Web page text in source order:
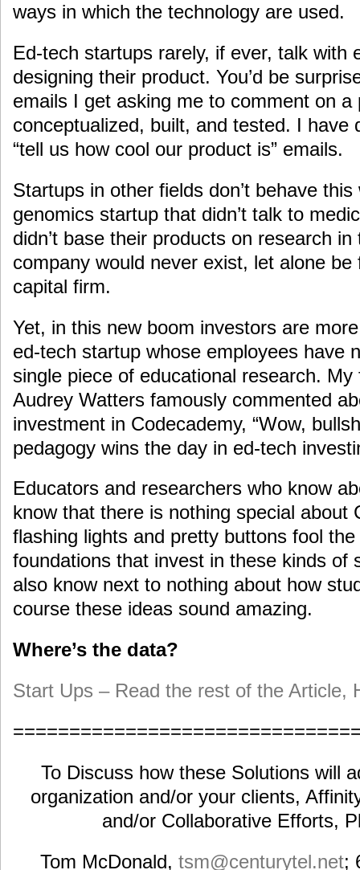
ways in which the technology are used.
Ed-tech startups rarely, if ever, talk with
designing their product. You’d be
emails I get asking me to comment on
conceptualized, built, and tested. I have
“tell us how cool our product is” emails.
Startups in other fields don’t behave
genomics startup that didn’t talk to
didn’t base their products on research
company would never exist, let alone
capital firm.
Yet, in this new boom investors are
ed-tech startup whose employees have
single piece of educational research.
Audrey Watters famously commented
investment in Codecademy, “Wow,
pedagogy wins the day in ed-tech
Educators and researchers who know
know that there is nothing special about
flashing lights and pretty buttons fool
foundations that invest in these kinds of
also know next to nothing about how
course these ideas sound amazing.
Where’s the data?
Start Ups – Read the rest of the Article,
To Discuss how these Solutions will
organization and/or your clients,
and/or Collaborative Efforts,
Tom McDonald, tsm@centurytel.net;